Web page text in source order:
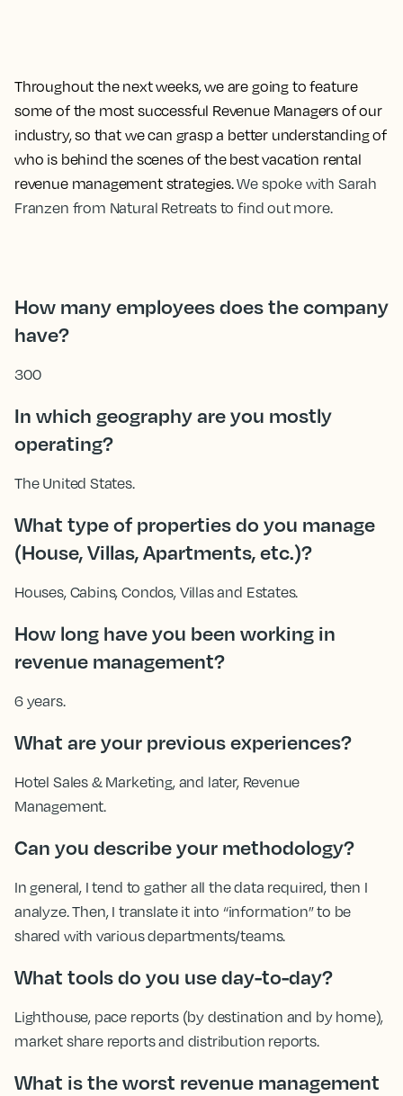
Throughout the next weeks, we are going to feature
some of the most successful Revenue Managers of our
industry, so that we can grasp a better understanding of
who is behind the scenes of the best vacation rental
revenue management strategies.We spoke with Sarah
Franzen from Natural Retreats to find out more.
How many employees does the company
have?
300
In which geography are you mostly
operating?
The United States.
What type of properties do you manage
(House, Villas, Apartments, etc.)?
Houses, Cabins, Condos, Villas and Estates.
How long have you been working in
revenue management?
6 years.
What are your previous experiences?
Hotel Sales & Marketing, and later, Revenue
Management.
Can you describe your methodology?
In general, I tend to gather all the data required, then I
analyze. Then, I translate it into “information” to be
shared with various departments/teams.
What tools do you use day-to-day?
Lighthouse, pace reports (by destination and by home),
market share reports and distribution reports.
What is the worst revenue management